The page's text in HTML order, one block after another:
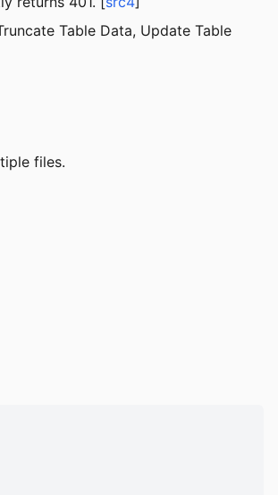
Table Data, Update Table
files.